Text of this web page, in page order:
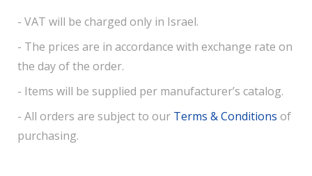
- VAT will be charged only in Israel.
- The prices are in accordance with exchange rate on
the day of the order.
- Items will be supplied per manufacturer’s catalog.
- All orders are subject to our Terms & Conditions of
purchasing.